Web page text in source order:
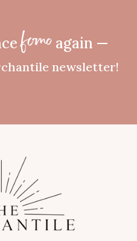
fomoagain —
newsletter!